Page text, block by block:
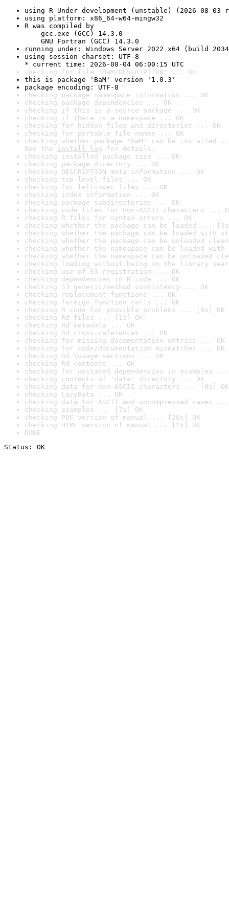
using R Under development (unstable) (2026-08-03
using platform: x86_64-w64-mingw32
R was compiled by
gcc.exe (GCC) 14.3.0
GNU Fortran (GCC) 14.3.0
running under: Windows Server 2022 x64 (build
using session charset: UTF-8
* current time: 2026-08-04 06:00:15 UTC
checking for file 'BaM/DESCRIPTION' ... OK
this is package 'BaM' version '1.0.3'
package encoding: UTF-8
checking package namespace information ... OK
checking package dependencies ... OK
checking if this is a source package ... OK
checking if there is a namespace ... OK
checking for hidden files and directories ... OK
checking for portable file names ... OK
checking whether package 'BaM' can be installed
See the install log for details.
checking installed package size ... OK
checking package directory ... OK
checking DESCRIPTION meta-information ... OK
checking top-level files ... OK
checking for left-over files ... OK
checking index information ... OK
checking package subdirectories ... OK
checking code files for non-ASCII characters ...
checking R files for syntax errors ... OK
checking whether the package can be loaded ...
checking whether the package can be loaded with
checking whether the package can be unloaded
checking whether the namespace can be loaded
checking whether the namespace can be unloaded
checking loading without being on the library
checking use of S3 registration ... OK
checking dependencies in R code ... OK
checking S3 generic/method consistency ... OK
checking replacement functions ... OK
checking foreign function calls ... OK
checking R code for possible problems ... [9s] OK
checking Rd files ... [1s] OK
checking Rd metadata ... OK
checking Rd cross-references ... OK
checking for missing documentation entries ... OK
checking for code/documentation mismatches ... OK
checking Rd \usage sections ... OK
checking Rd contents ... OK
checking for unstated dependencies in examples ...
checking contents of 'data' directory ... OK
checking data for non-ASCII characters ... [0s] OK
checking LazyData ... OK
checking data for ASCII and uncompressed saves ...
checking examples ... [7s] OK
checking PDF version of manual ... [20s] OK
checking HTML version of manual ... [2s] OK
DONE
Status: OK